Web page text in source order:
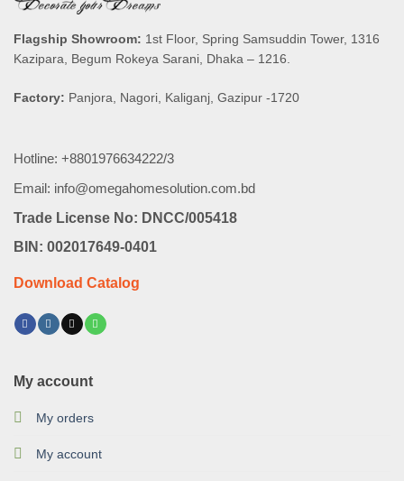
Flagship Showroom: 1st Floor, Spring Samsuddin Tower, 1316
Kazipara, Begum Rokeya Sarani, Dhaka – 1216.
Factory: Panjora, Nagori, Kaliganj, Gazipur -1720
My account
My orders
My account
Hotline: +8801976634222/3
Email: info@omegahomesolution.com.bd
Trade License No: DNCC/005418
BIN: 002017649-0401
Download Catalog